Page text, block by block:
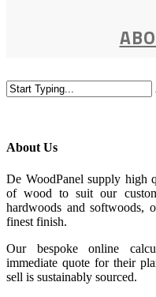
About Us
De WoodPanel supply high
of wood to suit our
hardwoods and
finest finish.
Our bespoke online
immediate quote for their
sell is sustainably sourced.